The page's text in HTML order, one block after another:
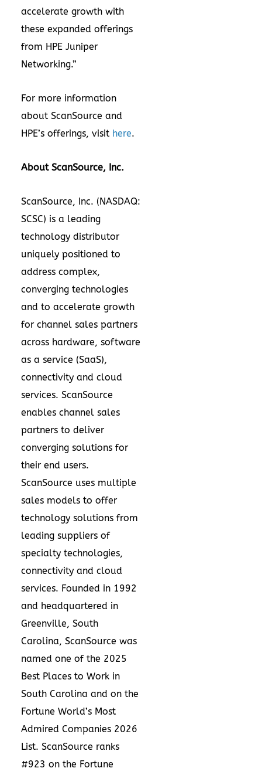
accelerate growth with
these expanded offerings
from HPE Juniper
Networking.”
For more information
about ScanSource and
HPE’s offerings, visit here.
About ScanSource, Inc.
ScanSource, Inc. (NASDAQ:
SCSC) is a leading
technology distributor
uniquely positioned to
address complex,
converging technologies
and to accelerate growth
for channel sales partners
across hardware, software
as a service (SaaS),
connectivity and cloud
services. ScanSource
enables channel sales
partners to deliver
converging solutions for
their end users.
ScanSource uses multiple
sales models to offer
technology solutions from
leading suppliers of
specialty technologies,
connectivity and cloud
services. Founded in 1992
and headquartered in
Greenville, South
Carolina, ScanSource was
named one of the 2025
Best Places to Work in
South Carolina and on the
Fortune World’s Most
Admired Companies 2026
List. ScanSource ranks
#923 on the Fortune